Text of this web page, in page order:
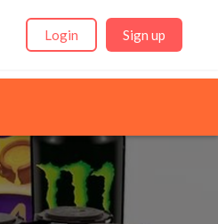
Login Sign up